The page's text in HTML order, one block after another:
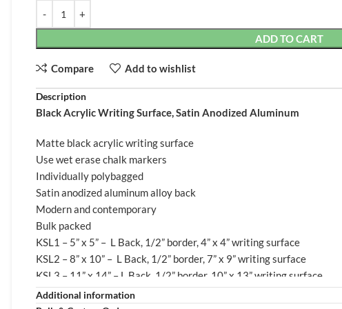
KSL3 - L BACK
ADD TO CART
Compare Add to wishlist
Description
Black Acrylic Writing Surface, Satin Anodized Aluminum
Matte black acrylic writing surface
Use wet erase chalk markers
Individually polybagged
Satin anodized aluminum alloy back
Modern and contemporary
Bulk packed
KSL1 – 5” x 5” – L Back, 1/2” border, 4” x 4” writing surface
KSL2 – 8” x 10” – L Back, 1/2” border, 7” x 9” writing surface
KSL3 – 11” x 14” – L Back, 1/2” border, 10” x 13” writing surface
KSL4 – 11” x 17” – L Back, 1/2” border, 10” x 16” writing surface
Additional information